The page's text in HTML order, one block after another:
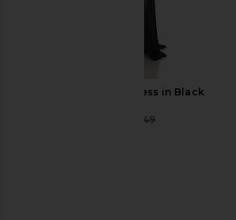
NBD Vera Maxi Dress in Black
$249